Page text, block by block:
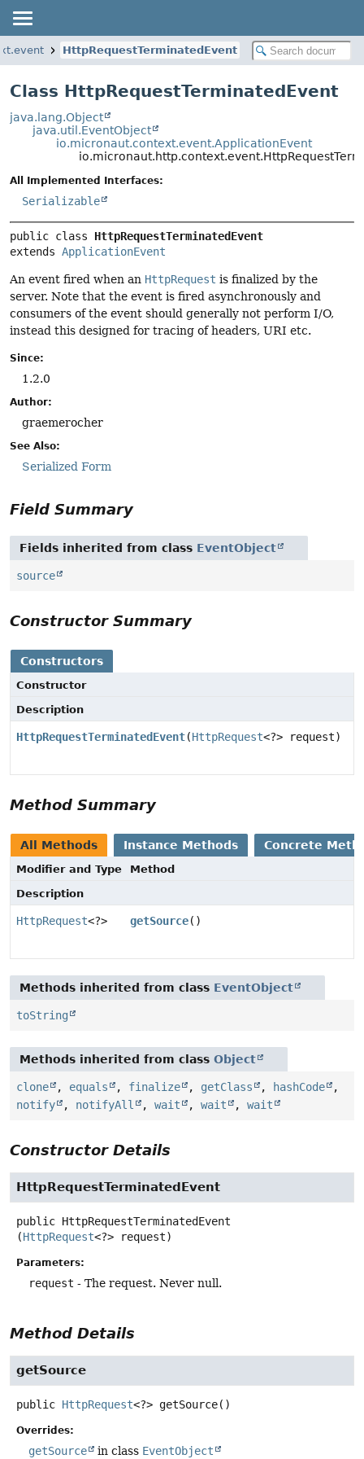
HttpRequestTerminatedEvent
Class HttpRequestTerminatedEvent
java.lang.Object
java.util.EventObject
io.micronaut.context.event.ApplicationEvent
All Implemented Interfaces:
Serializable
public class HttpRequestTerminatedEvent
extends ApplicationEvent
An event fired when an HttpRequest is finalized by the
server. Note that the event is fired asynchronously and
consumers of the event should generally not perform I/O,
instead this designed for tracing of headers, URI etc.
Since:
1.2.0
Author:
graemerocher
See Also:
Serialized Form
Field Summary
Fields inherited from class EventObject
source
Constructor Summary
Constructors
Constructor
Description
HttpRequestTerminatedEvent(HttpRequest<?> request)
Method Summary
All Methods Instance Methods Concrete
Modifier and Type
Method
Description
HttpRequest<?> getSource()
Methods inherited from class EventObject
toString
Methods inherited from class Object
clone , equals , finalize , getClass , hashCode
,
notify
, notifyAll , wait , wait , wait
Constructor Details
HttpRequestTerminatedEvent
public HttpRequestTerminatedEvent
(HttpRequest<?> request)
Parameters:
request - The request. Never null.
Method Details
getSource
public HttpRequest<?> getSource()
Overrides:
getSource in class EventObject